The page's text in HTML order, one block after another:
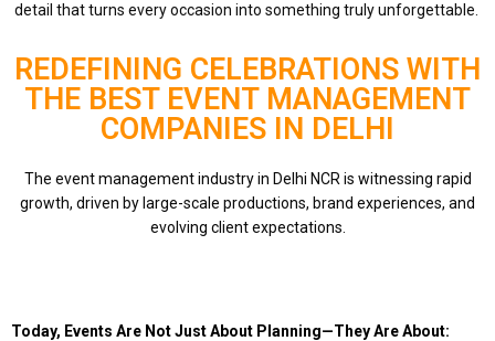
detail that turns every occasion into something truly unforgettable.
REDEFINING CELEBRATIONS WITH
THE BEST EVENT MANAGEMENT
COMPANIES IN DELHI
The event management industry in Delhi NCR is witnessing rapid
growth, driven by large-scale productions, brand experiences, and
evolving client expectations.
Today, Events Are Not Just About Planning—They Are About: